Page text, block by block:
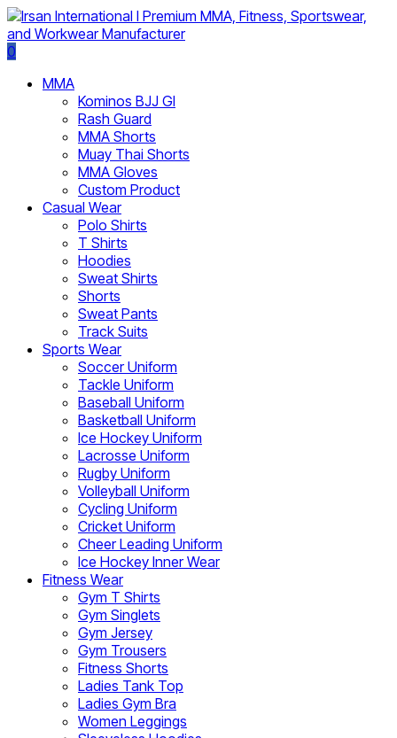
0
MMA
Kominos BJJ GI
Rash Guard
MMA Shorts
Muay Thai Shorts
MMA Gloves
Custom Product
Casual Wear
Polo Shirts
T Shirts
Hoodies
Sweat Shirts
Shorts
Sweat Pants
Track Suits
Sports Wear
Soccer Uniform
Tackle Uniform
Baseball Uniform
Basketball Uniform
Ice Hockey Uniform
Lacrosse Uniform
Rugby Uniform
Volleyball Uniform
Cycling Uniform
Cricket Uniform
Cheer Leading Uniform
Ice Hockey Inner Wear
Fitness Wear
Gym T Shirts
Gym Singlets
Gym Jersey
Gym Trousers
Fitness Shorts
Ladies Tank Top
Ladies Gym Bra
Women Leggings